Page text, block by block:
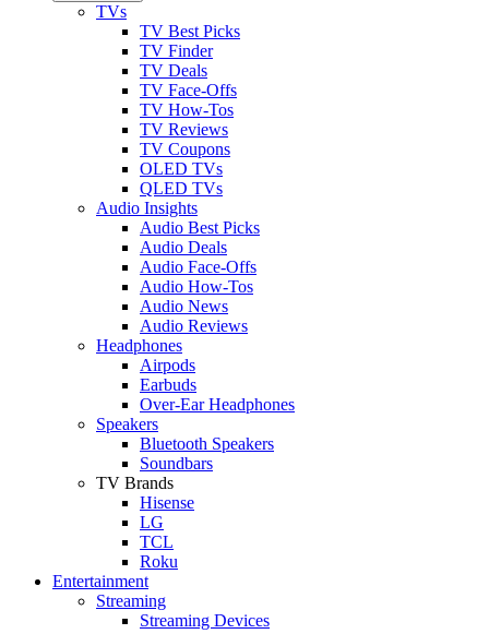
TVs
TV Best Picks
TV Finder
TV Deals
TV Face-Offs
TV How-Tos
TV Reviews
TV Coupons
OLED TVs
QLED TVs
Audio Insights
Audio Best Picks
Audio Deals
Audio Face-Offs
Audio How-Tos
Audio News
Audio Reviews
Headphones
Airpods
Earbuds
Over-Ear Headphones
Speakers
Bluetooth Speakers
Soundbars
TV Brands
Hisense
LG
TCL
Roku
Entertainment
Streaming
Streaming Devices